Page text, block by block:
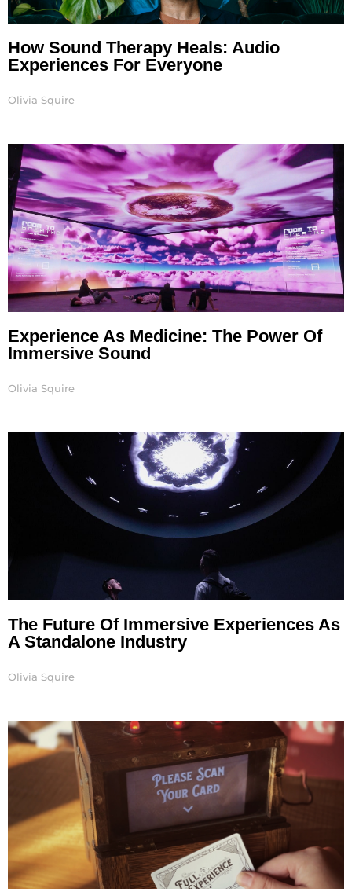
How Sound Therapy Heals: Audio
Experiences For Everyone
Olivia Squire
Experience As Medicine: The Power Of
Immersive Sound
Olivia Squire
The Future Of Immersive Experiences As
A Standalone Industry
Olivia Squire